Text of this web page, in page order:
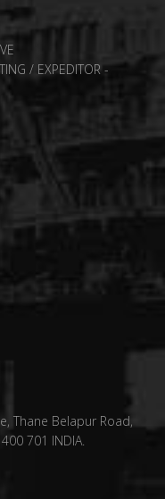
/ EXPEDITOR -
Thane Belapur Road,
701 INDIA.